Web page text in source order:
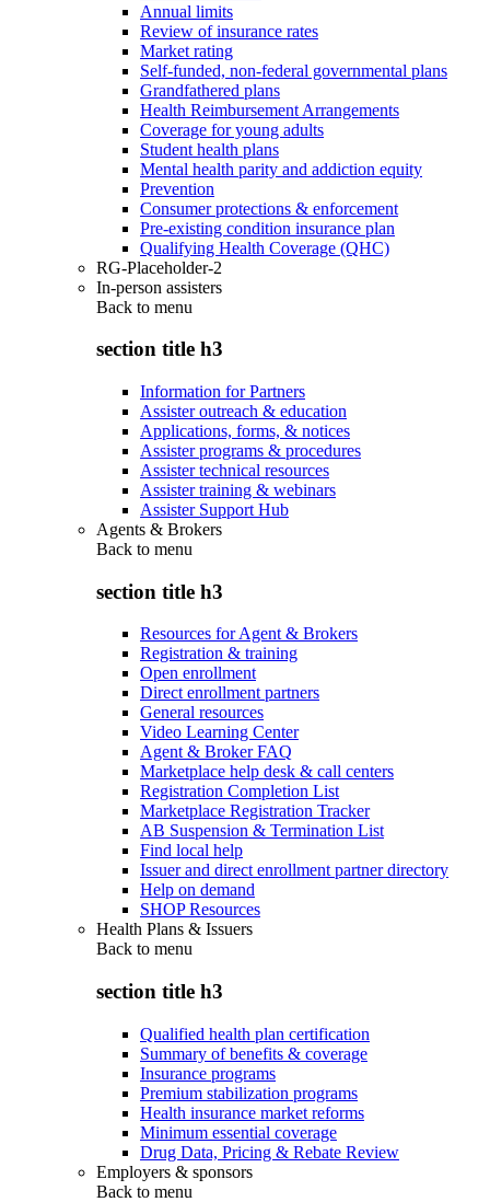
Annual limits
Review of insurance rates
Market rating
Self-funded, non-federal governmental plans
Grandfathered plans
Health Reimbursement Arrangements
Coverage for young adults
Student health plans
Mental health parity and addiction equity
Prevention
Consumer protections & enforcement
Pre-existing condition insurance plan
Qualifying Health Coverage (QHC)
RG-Placeholder-2
In-person assisters
Back to menu
section title h3
Information for Partners
Assister outreach & education
Applications, forms, & notices
Assister programs & procedures
Assister technical resources
Assister training & webinars
Assister Support Hub
Agents & Brokers
Back to menu
section title h3
Resources for Agent & Brokers
Registration & training
Open enrollment
Direct enrollment partners
General resources
Video Learning Center
Agent & Broker FAQ
Marketplace help desk & call centers
Registration Completion List
Marketplace Registration Tracker
AB Suspension & Termination List
Find local help
Issuer and direct enrollment partner directory
Help on demand
SHOP Resources
Health Plans & Issuers
Back to menu
section title h3
Qualified health plan certification
Summary of benefits & coverage
Insurance programs
Premium stabilization programs
Health insurance market reforms
Minimum essential coverage
Drug Data, Pricing & Rebate Review
Employers & sponsors
Back to menu